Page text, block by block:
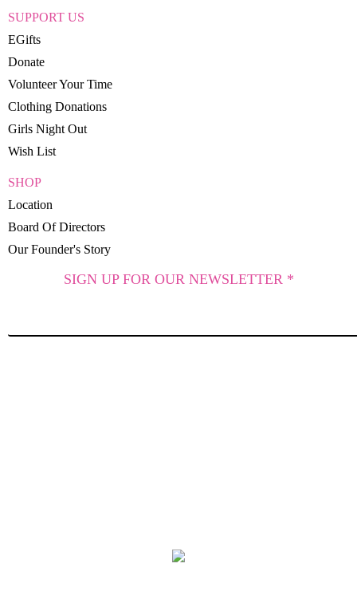
SUPPORT US
EGifts
Donate
Volunteer Your Time
Clothing Donations
Girls Night Out
Wish List
SHOP
Location
Board Of Directors
Our Founder's Story
SIGN UP FOR OUR NEWSLETTER *